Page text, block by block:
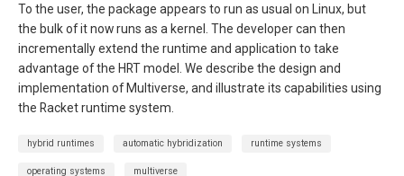
To the user, the package appears to run as usual on Linux, but
the bulk of it now runs as a kernel. The developer can then
incrementally extend the runtime and application to take
advantage of the HRT model. We describe the design and
implementation of Multiverse, and illustrate its capabilities using
the Racket runtime system.
hybrid runtimes automatic hybridization runtime systems
operating systems multiverse